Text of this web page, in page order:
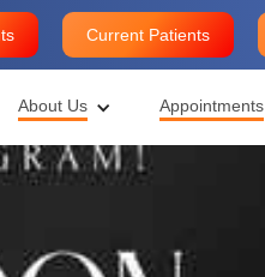
Current Patients
About Us Appointments